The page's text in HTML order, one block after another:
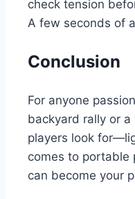
check tension
A few seconds of
Conclusion
For anyone
backyard rally or
players look
comes to portable
can become your